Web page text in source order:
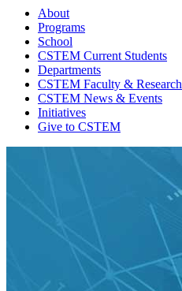
About
Programs
School
CSTEM Current Students
Departments
CSTEM Faculty & Research
CSTEM News & Events
Initiatives
Give to CSTEM